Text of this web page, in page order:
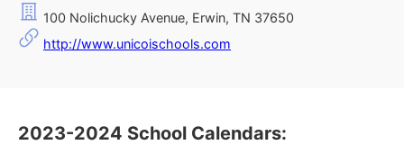
100 Nolichucky Avenue, Erwin, TN 37650
http://www.unicoischools.com
2023-2024 School Calendars: